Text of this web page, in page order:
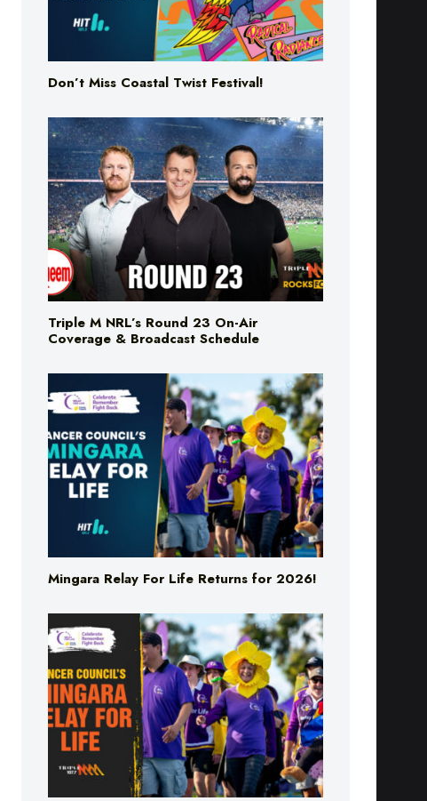
Don’t Miss Coastal Twist Festival!
Triple M NRL’s Round 23 On-Air
Coverage & Broadcast Schedule
Mingara Relay For Life Returns for 2026!